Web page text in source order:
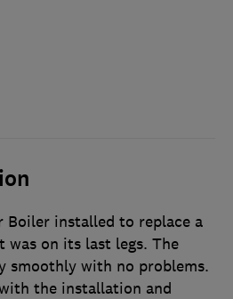
Boiler installed to replace a
was on its last legs. The
smoothly with no problems.
the installation and